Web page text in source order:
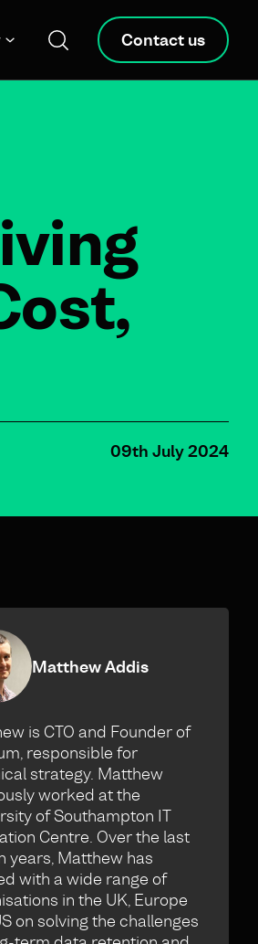
Contact us
09th July 2024
Matthew Addis
is CTO and Founder of
responsible for
strategy. Matthew
worked at the
of Southampton IT
Centre. Over the last
years, Matthew has
with a wide range of
in the UK, Europe
on solving the challenges